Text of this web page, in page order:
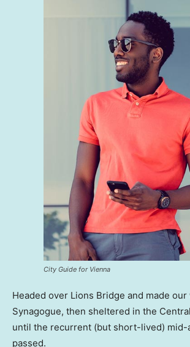
City Guide for Vienna
Headed over Lions Bridge and made
Synagogue, then sheltered in the
until the recurrent (but short-lived) mid-
passed.